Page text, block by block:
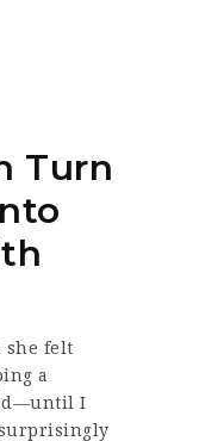
Turn
she felt
a
I